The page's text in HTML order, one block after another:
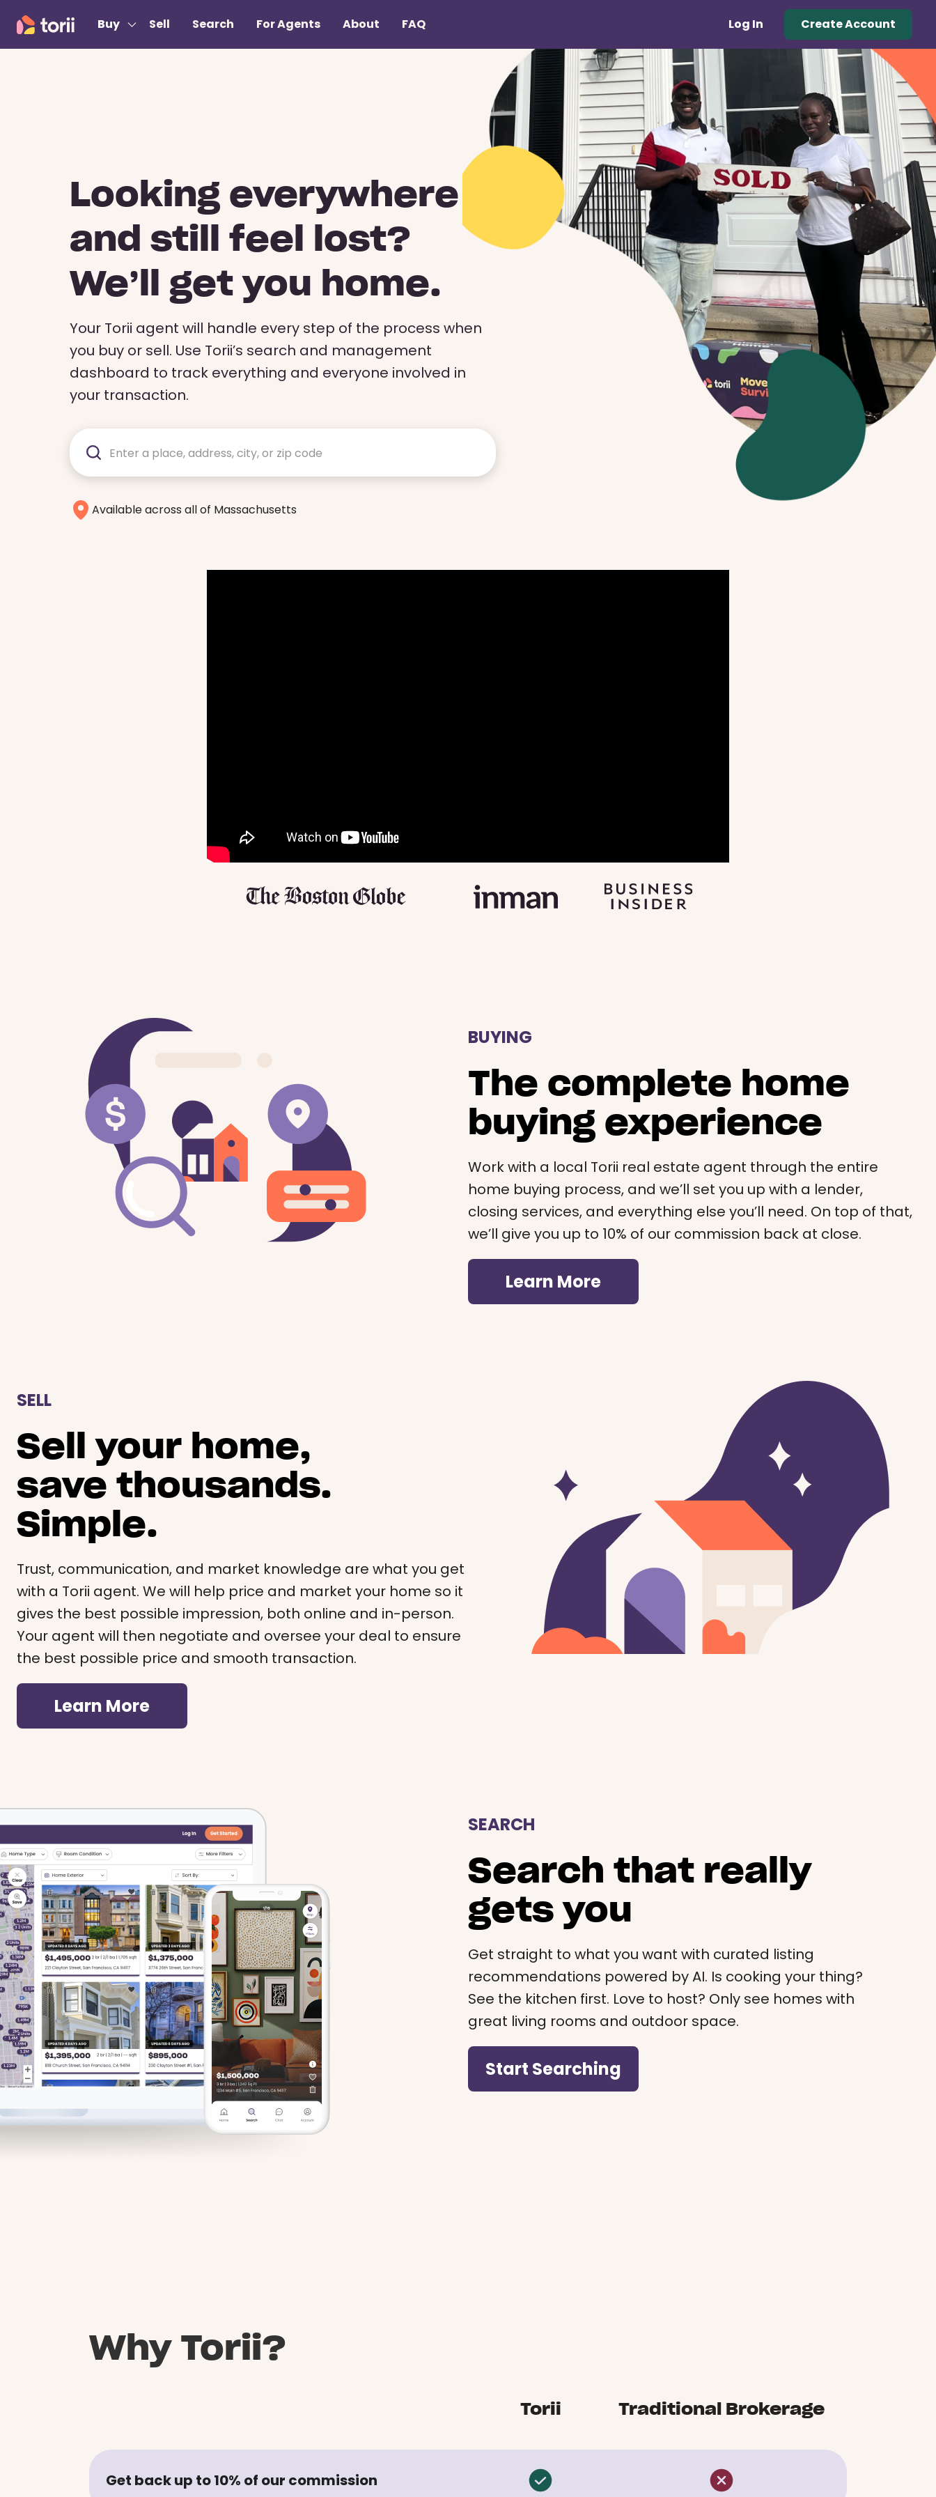
Buy Sell Search For Agents About FAQ Log In Create Account
Looking everywhere
and still feel lost?
We’ll get you home.
Your Torii agent will handle every step of the process when
you buy or sell. Use Torii’s search and management
dashboard to track everything and everyone involved in
your transaction.
Available across all of Massachusetts
BUYING
The complete home
buying experience
Work with a local Torii real estate agent through the entire
home buying process, and we’ll set you up with a lender,
closing services, and everything else you’ll need. On top of that,
we’ll give you up to 10% of our commission back at close.
Learn More
SELL
Sell your home,
save thousands.
Simple.
Trust, communication, and market knowledge are what you get
with a Torii agent. We will help price and market your home so it
gives the best possible impression, both online and in-person.
Your agent will then negotiate and oversee your deal to ensure
the best possible price and smooth transaction.
Learn More
SEARCH
Search that really
gets you
Get straight to what you want with curated listing
recommendations powered by AI. Is cooking your thing?
See the kitchen first. Love to host? Only see homes with
great living rooms and outdoor space.
Start Searching
Why Torii?
Torii Traditional Brokerage
Get back up to 10% of our commission